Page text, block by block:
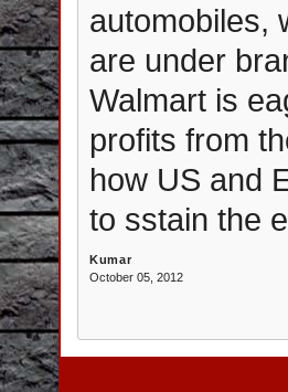
automobiles,
are under
Walmart is
profits from
how US and
to sstain the
Kumar
October 05, 2012